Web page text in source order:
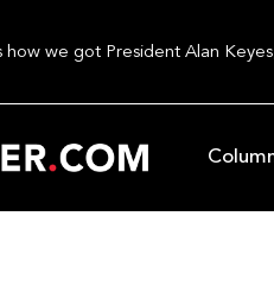
how we got President Alan